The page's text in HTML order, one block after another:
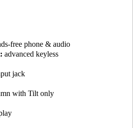
free phone & audio
advanced keyless
jack
with Tilt only